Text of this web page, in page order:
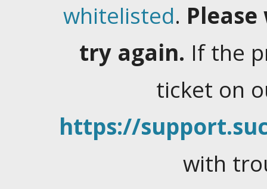
whitelisted.
try again. If the
ticket on
https://
with